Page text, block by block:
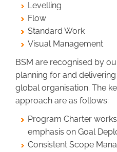
Levelling
Flow
Standard Work
Visual Management
BSM are recognised by
planning for and
global organisation. The
approach are as follows:
Program Charter
emphasis on Goal
Consistent Scope